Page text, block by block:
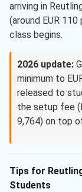
arriving in
(around EUR
class begins.
2026 update:
minimum to
released to
the setup fee
9,764) on top
Tips for
Students